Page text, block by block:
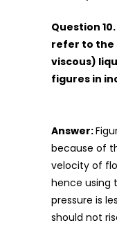
Question
refer to the
viscous)
figures in
Answer:
because of
velocity of
hence using
pressure is
should not